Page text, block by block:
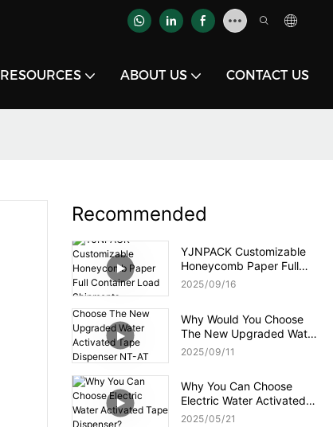
RESOURCES ABOUT US CONTACT US
Recommended
YJNPACK Customizable
Honeycomb Paper Full
Container Load Shipments
2025 09 16
Why Would You Choose
The New Upgraded Water
Activated Tape Dispenser
2025 09 11
Why You Can Choose
Electric Water Activated
Tape Dispenser?
2025 05 21